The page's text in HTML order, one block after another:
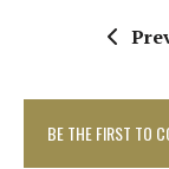
BE THE FIRST TO